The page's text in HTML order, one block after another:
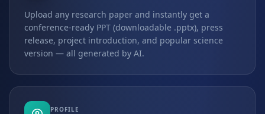
Upload any research paper and instantly get a
conference-ready PPT (downloadable .pptx), press
release, project introduction, and popular science
version — all generated by AI.
PROFILE